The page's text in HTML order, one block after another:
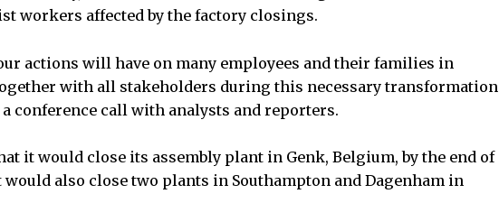
workers affected by the factory closings.
actions will have on many employees and their families in
with all stakeholders during this necessary transformation
a conference call with analysts and reporters.
it would close its assembly plant in Genk, Belgium, by the end of
would also close two plants in Southampton and Dagenham in